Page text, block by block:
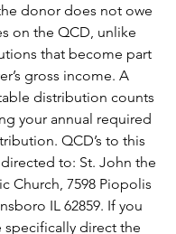
donor does not owe
on the QCD, unlike
that become part
gross income. A
distribution counts
your annual required
QCD’s to this
to: St. John the
Church, 7598 Piopolis
IL 62859. If you
specifically direct the